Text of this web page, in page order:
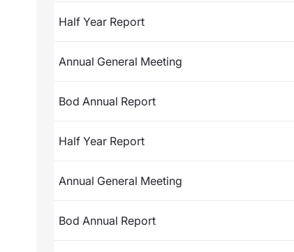
Half Year Report
Annual General Meeting
Bod Annual Report
Half Year Report
Annual General Meeting
Bod Annual Report